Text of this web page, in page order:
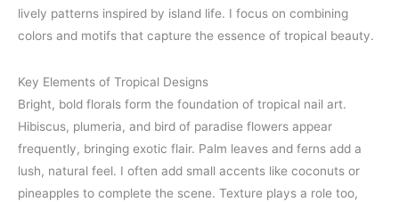
lively patterns inspired by island life. I focus on combining
colors and motifs that capture the essence of tropical beauty.
Key Elements of Tropical Designs
Bright, bold florals form the foundation of tropical nail art.
Hibiscus, plumeria, and bird of paradise flowers appear
frequently, bringing exotic flair. Palm leaves and ferns add a
lush, natural feel. I often add small accents like coconuts or
pineapples to complete the scene. Texture plays a role too,